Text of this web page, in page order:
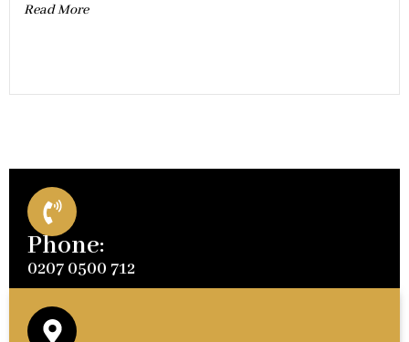
Read More
Phone:
0207 0500 712